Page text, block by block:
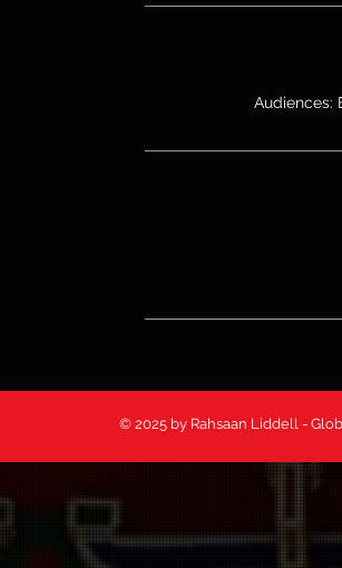
Audiences:
© 2025 by Rahsaan Liddell -